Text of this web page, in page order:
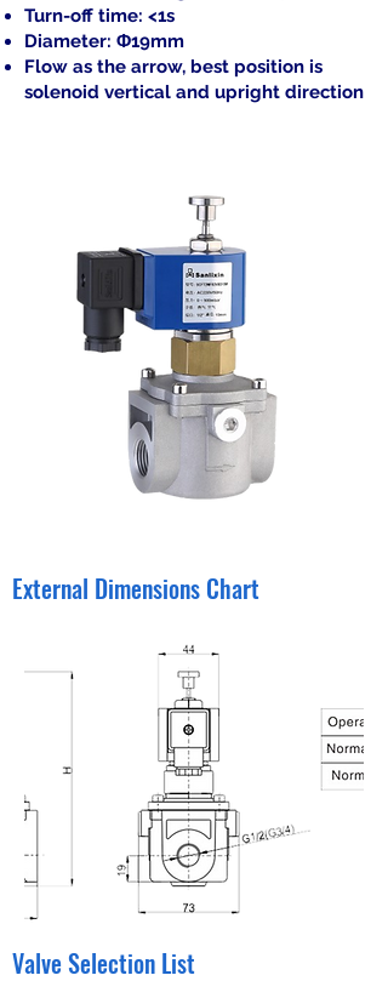
Turn-off time: <1s
Diameter: Φ19mm
Flow as the arrow, best position is
solenoid vertical and upright direction
External Dimensions Chart
Valve Selection List